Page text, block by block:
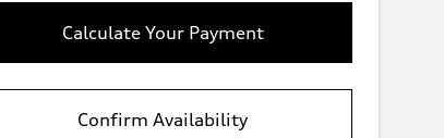
Calculate Your Payment
Confirm Availability